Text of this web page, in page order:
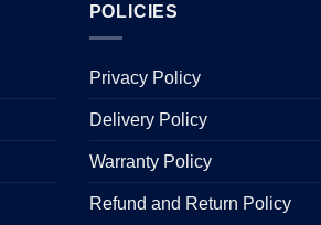
POLICIES
Privacy Policy
Delivery Policy
Warranty Policy
Refund and Return Policy